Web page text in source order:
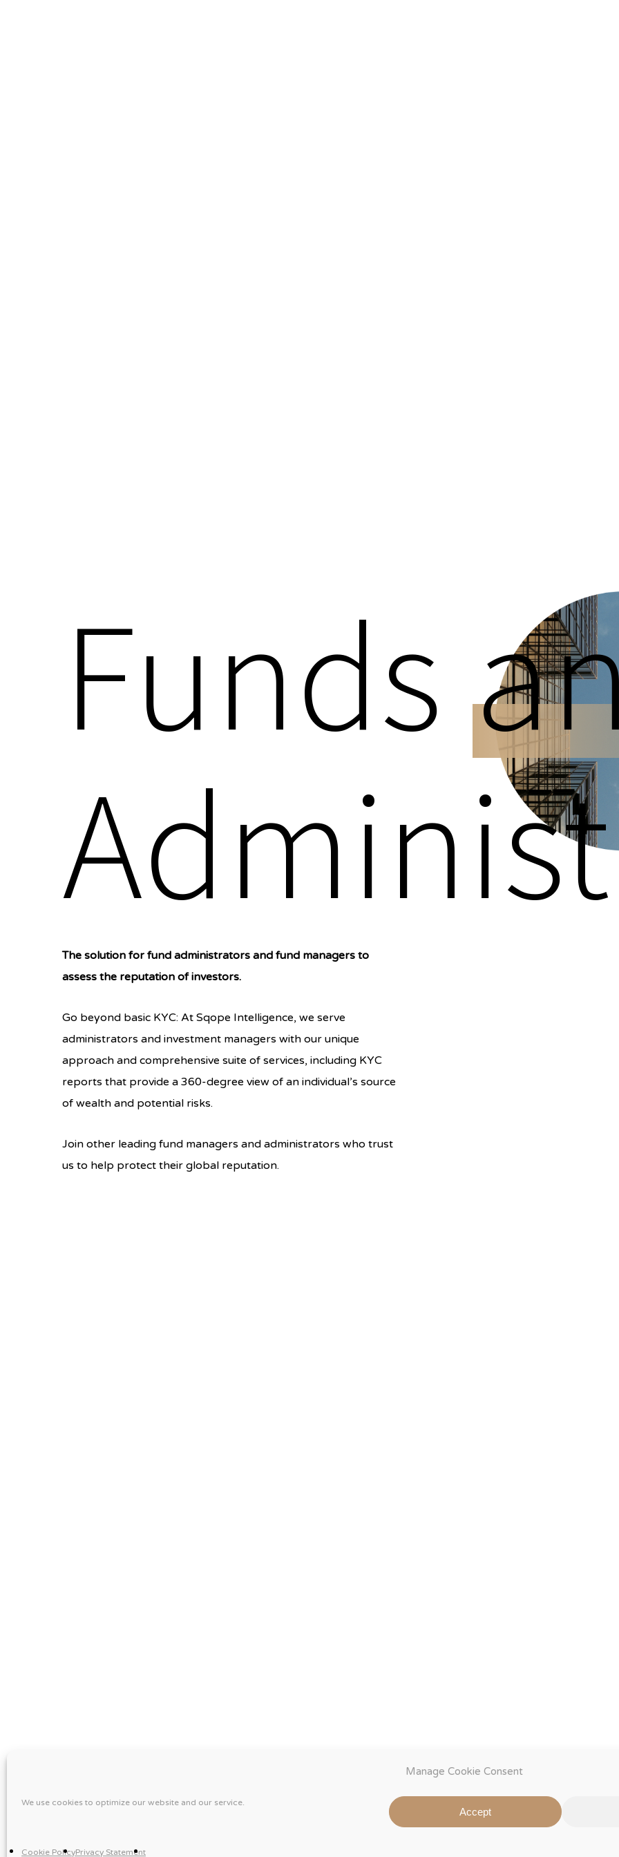
Manage Cookie Consent
We use cookies to optimize our website and our service.
Accept
Cookie PolicyPrivacy Statement
Funds
The solution for fund administrators and fund managers to
assess the reputation of investors.
Go beyond basic KYC: At Sqope Intelligence, we serve
administrators and investment managers with our unique
approach and comprehensive suite of services, including KYC
reports that provide a 360-degree view of an individual’s source
of wealth and potential risks.
Join other leading fund managers and administrators who trust
us to help protect their global reputation.